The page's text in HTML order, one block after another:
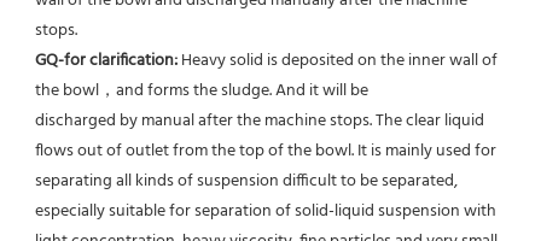
stops.
GQ-for clarification: Heavy solid is deposited on the inner wall of
the bowl，and forms the sludge. And it will be
discharged by manual after the machine stops. The clear liquid
flows out of outlet from the top of the bowl. It is mainly used for
separating all kinds of suspension difficult to be separated,
especially suitable for separation of solid-liquid suspension with